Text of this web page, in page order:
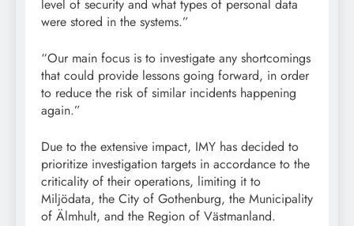
level of security and what types of personal data
were stored in the systems.”
“Our main focus is to investigate any shortcomings
that could provide lessons going forward, in order
to reduce the risk of similar incidents happening
again.”
Due to the extensive impact, IMY has decided to
prioritize investigation targets in accordance to the
criticality of their operations, limiting it to
Miljödata, the City of Gothenburg, the Municipality
of Älmhult, and the Region of Västmanland.